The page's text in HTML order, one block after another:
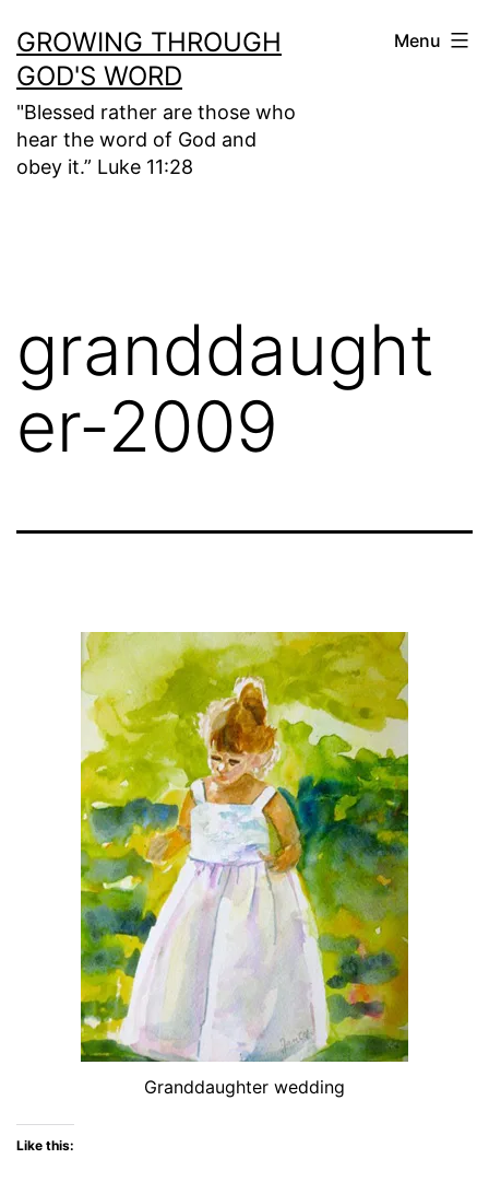
to
content
GROWING THROUGH
GOD'S WORD
"Blessed rather are those who
hear the word of God and
obey it.” Luke 11:28
Menu
granddaught
er-2009
Granddaughter wedding
Like this: